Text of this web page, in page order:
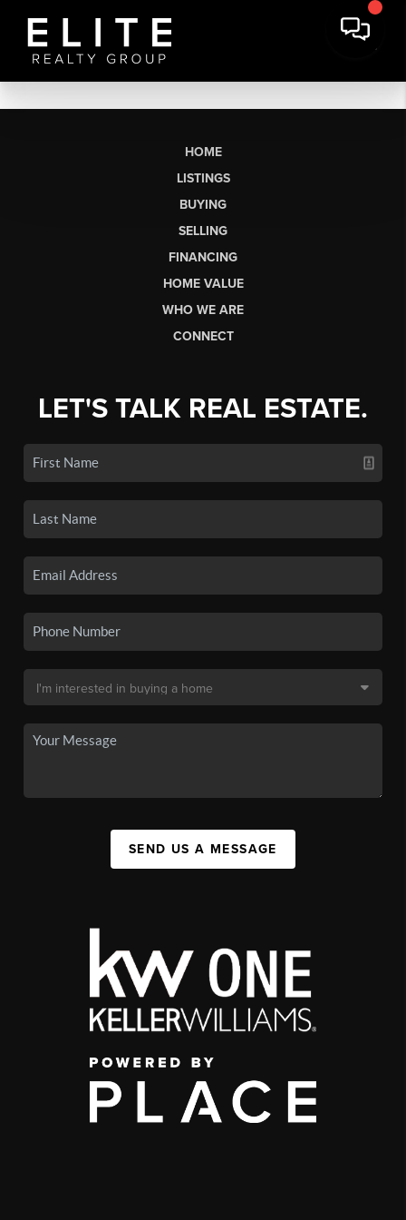
HOME
LISTINGS
BUYING
SELLING
FINANCING
HOME VALUE
WHO WE ARE
CONNECT
LET'S TALK REAL ESTATE.
SEND US A MESSAGE